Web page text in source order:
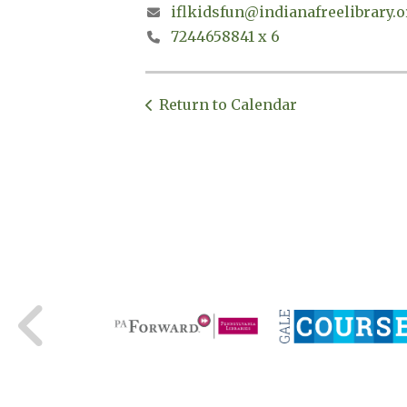
7244658841 x 6
Return to Calendar